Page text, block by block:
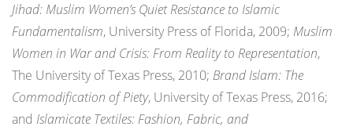
Jihad: Muslim Women’s Quiet Resistance to Islamic
Fundamentalism, University Press of Florida, 2009; Muslim
Women in War and Crisis: From Reality to Representation,
The University of Texas Press, 2010; Brand Islam: The
Commodification of Piety, University of Texas Press, 2016;
and Islamicate Textiles: Fashion, Fabric, and